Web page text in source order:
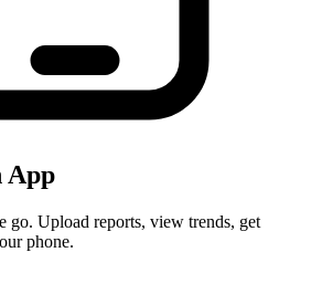
App
go. Upload reports, view trends, get
phone.